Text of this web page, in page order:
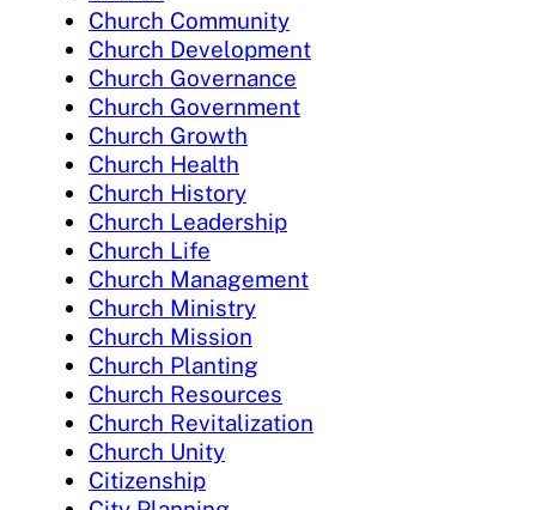
Church Community
Church Development
Church Governance
Church Government
Church Growth
Church Health
Church History
Church Leadership
Church Life
Church Management
Church Ministry
Church Mission
Church Planting
Church Resources
Church Revitalization
Church Unity
Citizenship